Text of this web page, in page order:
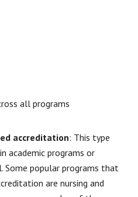
all programs
accreditation: This type
academic programs or
Some popular programs that
are nursing and